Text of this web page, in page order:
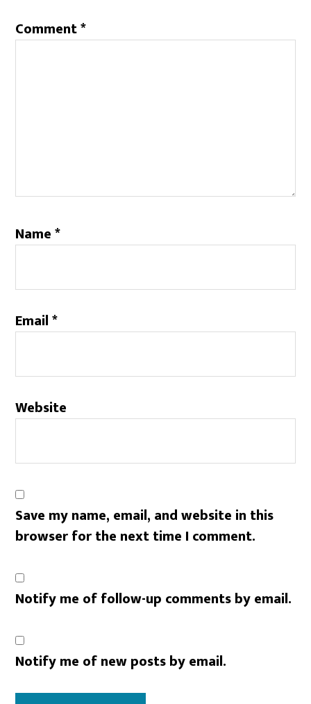
Comment*
Name*
Email*
Website
Save my name, email, and website in this
browser for the next time I comment.
Notify me of follow-up comments by email.
Notify me of new posts by email.